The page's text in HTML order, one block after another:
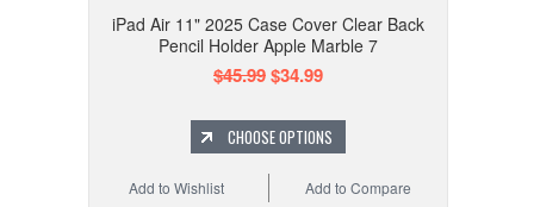
iPad Air 11" 2025 Case Cover Clear Back
Pencil Holder Apple Marble 7
$45.99$34.99
CHOOSE OPTIONS
Add to Compare
Add to Wishlist